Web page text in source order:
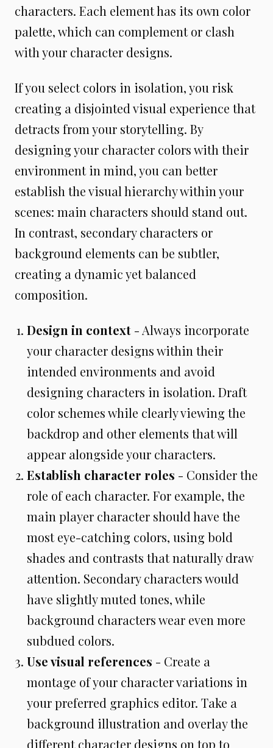
characters. Each element has its own color
palette, which can complement or clash
with your character designs.
If you select colors in isolation, you risk
creating a disjointed visual experience that
detracts from your storytelling. By
designing your character colors with their
environment in mind, you can better
establish the visual hierarchy within your
scenes: main characters should stand out.
In contrast, secondary characters or
background elements can be subtler,
creating a dynamic yet balanced
composition.
Design in context - Always incorporate
your character designs within their
intended environments and avoid
designing characters in isolation. Draft
color schemes while clearly viewing the
backdrop and other elements that will
appear alongside your characters.
Establish character roles - Consider the
role of each character. For example, the
main player character should have the
most eye-catching colors, using bold
shades and contrasts that naturally draw
attention. Secondary characters would
have slightly muted tones, while
background characters wear even more
subdued colors.
Use visual references - Create a
montage of your character variations in
your preferred graphics editor. Take a
background illustration and overlay the
different character designs on top to